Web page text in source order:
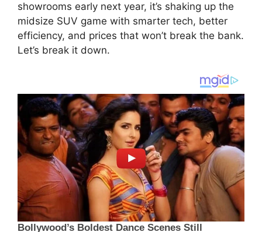
showrooms early next year, it’s shaking up the
midsize SUV game with smarter tech, better
efficiency, and prices that won’t break the bank.
Let’s break it down.